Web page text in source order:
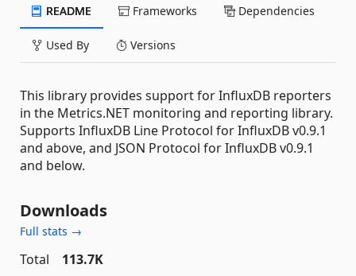
README Frameworks Dependencies
Used By Versions
This library provides support for InfluxDB reporters
in the Metrics.NET monitoring and reporting library.
Supports InfluxDB Line Protocol for InfluxDB v0.9.1
and above, and JSON Protocol for InfluxDB v0.9.1
and below.
Downloads
Full stats →
Total
113.7K